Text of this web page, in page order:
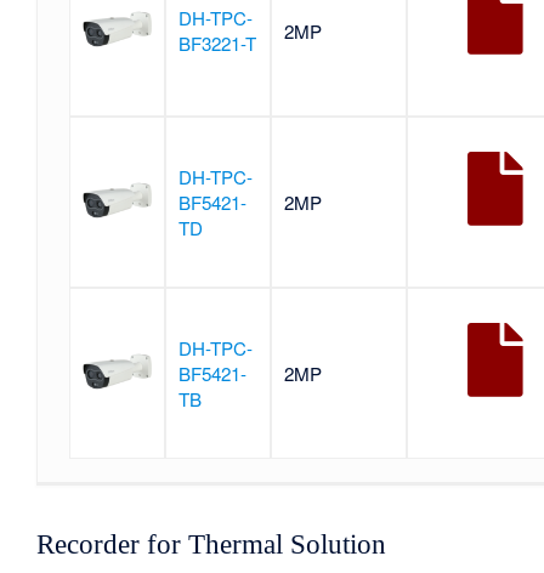
DH-TPC-
BF3221-T
2MP
DH-TPC-
BF5421-
TD
2MP
DH-TPC-
BF5421-
TB
2MP
Recorder for Thermal Solution